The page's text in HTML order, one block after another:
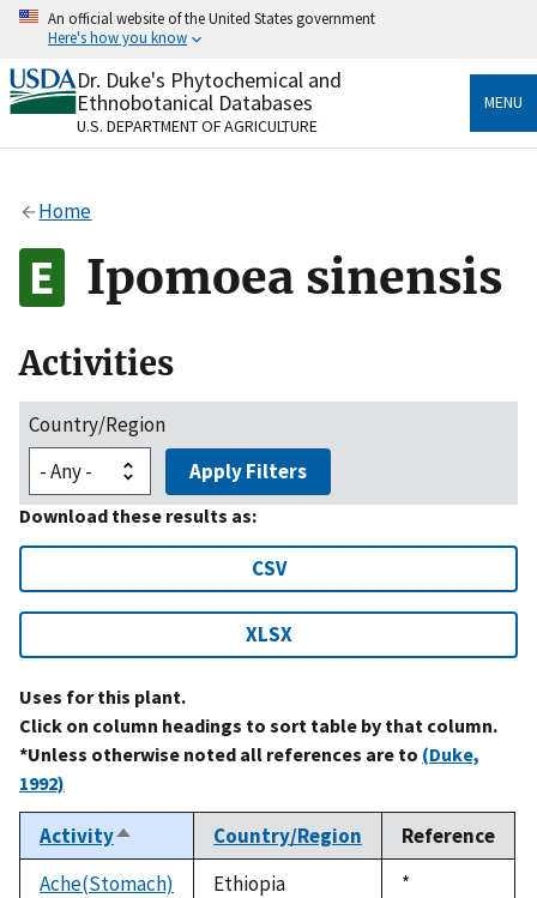
Skip
content
An official website of the United States government
Here's how you know
Official websites use .gov
A.govwebsite belongs to an official government
organization in the United States.
Alock
to the .gov website. Share sensitive information only
on official, secure websites.
Dr. Duke's Phytochemical and
Ethnobotanical Databases
U.S. DEPARTMENT OF AGRICULTURE
MENU
Home
Ipomoea sinensis
Activities
Country/Region
Apply Filters
Download these results as:
CSV
XLSX
Uses for this plant.
Click on column headings to sort table by that column.
*Unless otherwise noted all references are to (Duke,
1992)
ActivitySort
descending
Country/Region
Reference
Ache(Stomach)
Ethiopia
Duke,
*